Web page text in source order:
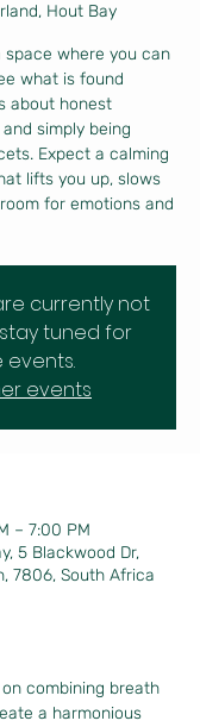
Hout Bay
where you can
what is found
about honest
simply being
Expect a calming
lifts you up, slows
for emotions and
currently not
tuned for
events
– 7:00 PM
5 Blackwood Dr,
7806, South Africa
combining breath
a harmonious